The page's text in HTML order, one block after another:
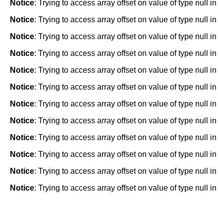
Notice: Trying to access array offset on value of type null in
Notice: Trying to access array offset on value of type null in
Notice: Trying to access array offset on value of type null in
Notice: Trying to access array offset on value of type null in
Notice: Trying to access array offset on value of type null in
Notice: Trying to access array offset on value of type null in
Notice: Trying to access array offset on value of type null in
Notice: Trying to access array offset on value of type null in
Notice: Trying to access array offset on value of type null in
Notice: Trying to access array offset on value of type null in
Notice: Trying to access array offset on value of type null in
Notice: Trying to access array offset on value of type null in